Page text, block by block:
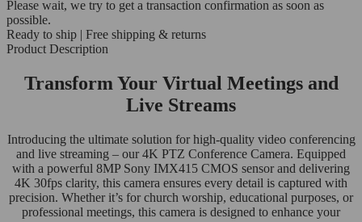
Please wait, we try to get a transaction confirmation as soon as
possible.
Ready to ship | Free shipping & returns
Product Description
Transform Your Virtual Meetings and
Live Streams
Introducing the ultimate solution for high-quality video conferencing
and live streaming – our 4K PTZ Conference Camera. Equipped
with a powerful 8MP Sony IMX415 CMOS sensor and delivering
4K 30fps clarity, this camera ensures every detail is captured with
precision. Whether it’s for church worship, educational purposes, or
professional meetings, this camera is designed to enhance your